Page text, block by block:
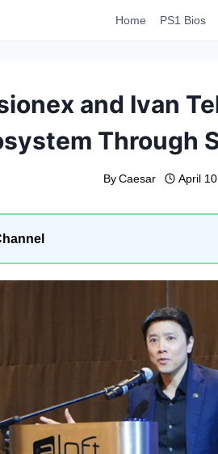
Home PS1 Bios
and Ivan
Through
By Caesar April